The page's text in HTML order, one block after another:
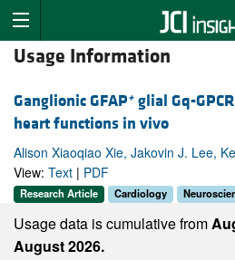
Usage Information
Ganglionic GFAP+ glial Gq-
heart functions in vivo
Alison Xiaoqiao Xie, Jakovin J. Lee,
View: Text | PDF
Research Article Cardiology
Usage data is cumulative from
August 2026.